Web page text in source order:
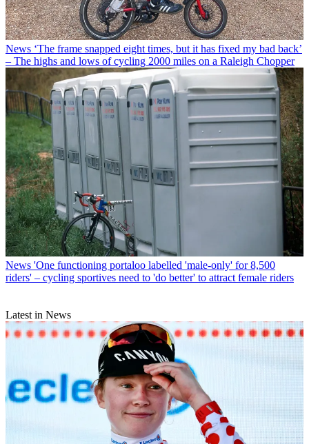
News ‘The frame snapped eight times, but it has fixed my bad back’
– The highs and lows of cycling 2000 miles on a Raleigh Chopper
News 'One functioning portaloo labelled 'male-only' for 8,500
riders' – cycling sportives need to 'do better' to attract female riders
Latest in News